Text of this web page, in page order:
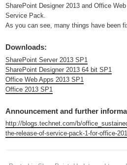
SharePoint Designer 2013 and Office
Service Pack.
As you can see, many things have been
Downloads:
SharePoint Server 2013 SP1
SharePoint Designer 2013 64 bit SP1
Office Web Apps 2013 SP1
Office 2013 SP1
Announcement and further
http://blogs.technet.com/b/
the-release-of-service-pack-1-for-office-